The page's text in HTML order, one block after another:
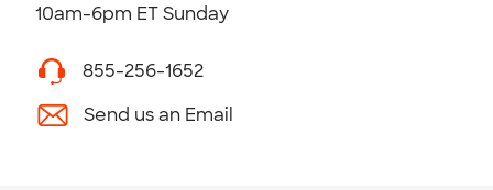
10am-6pm ET Sunday
855-256-1652
Send us an Email